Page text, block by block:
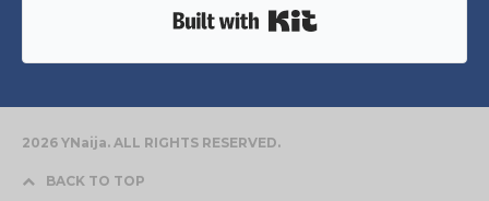
2026 YNaija. ALL RIGHTS RESERVED.
BACK TO TOP